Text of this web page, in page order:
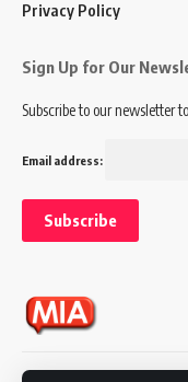
Privacy Policy
Sign Up for Our
Subscribe to our newsletter
Email address: